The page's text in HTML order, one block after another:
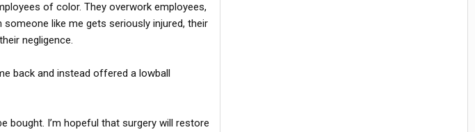
of color. They overwork employees,
like me gets seriously injured, their
negligence.
back and instead offered a lowball
bought. I’m hopeful that surgery will restore